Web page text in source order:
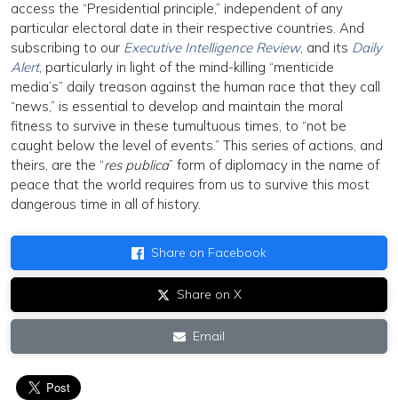
access the “Presidential principle,” independent of any
particular electoral date in their respective countries. And
subscribing to our Executive Intelligence Review, and its Daily
Alert, particularly in light of the mind-killing “menticide
media’s” daily treason against the human race that they call
“news,” is essential to develop and maintain the moral
fitness to survive in these tumultuous times, to “not be
caught below the level of events.” This series of actions, and
theirs, are the “res publica” form of diplomacy in the name of
peace that the world requires from us to survive this most
dangerous time in all of history.
Share on Facebook
Share on X
Email